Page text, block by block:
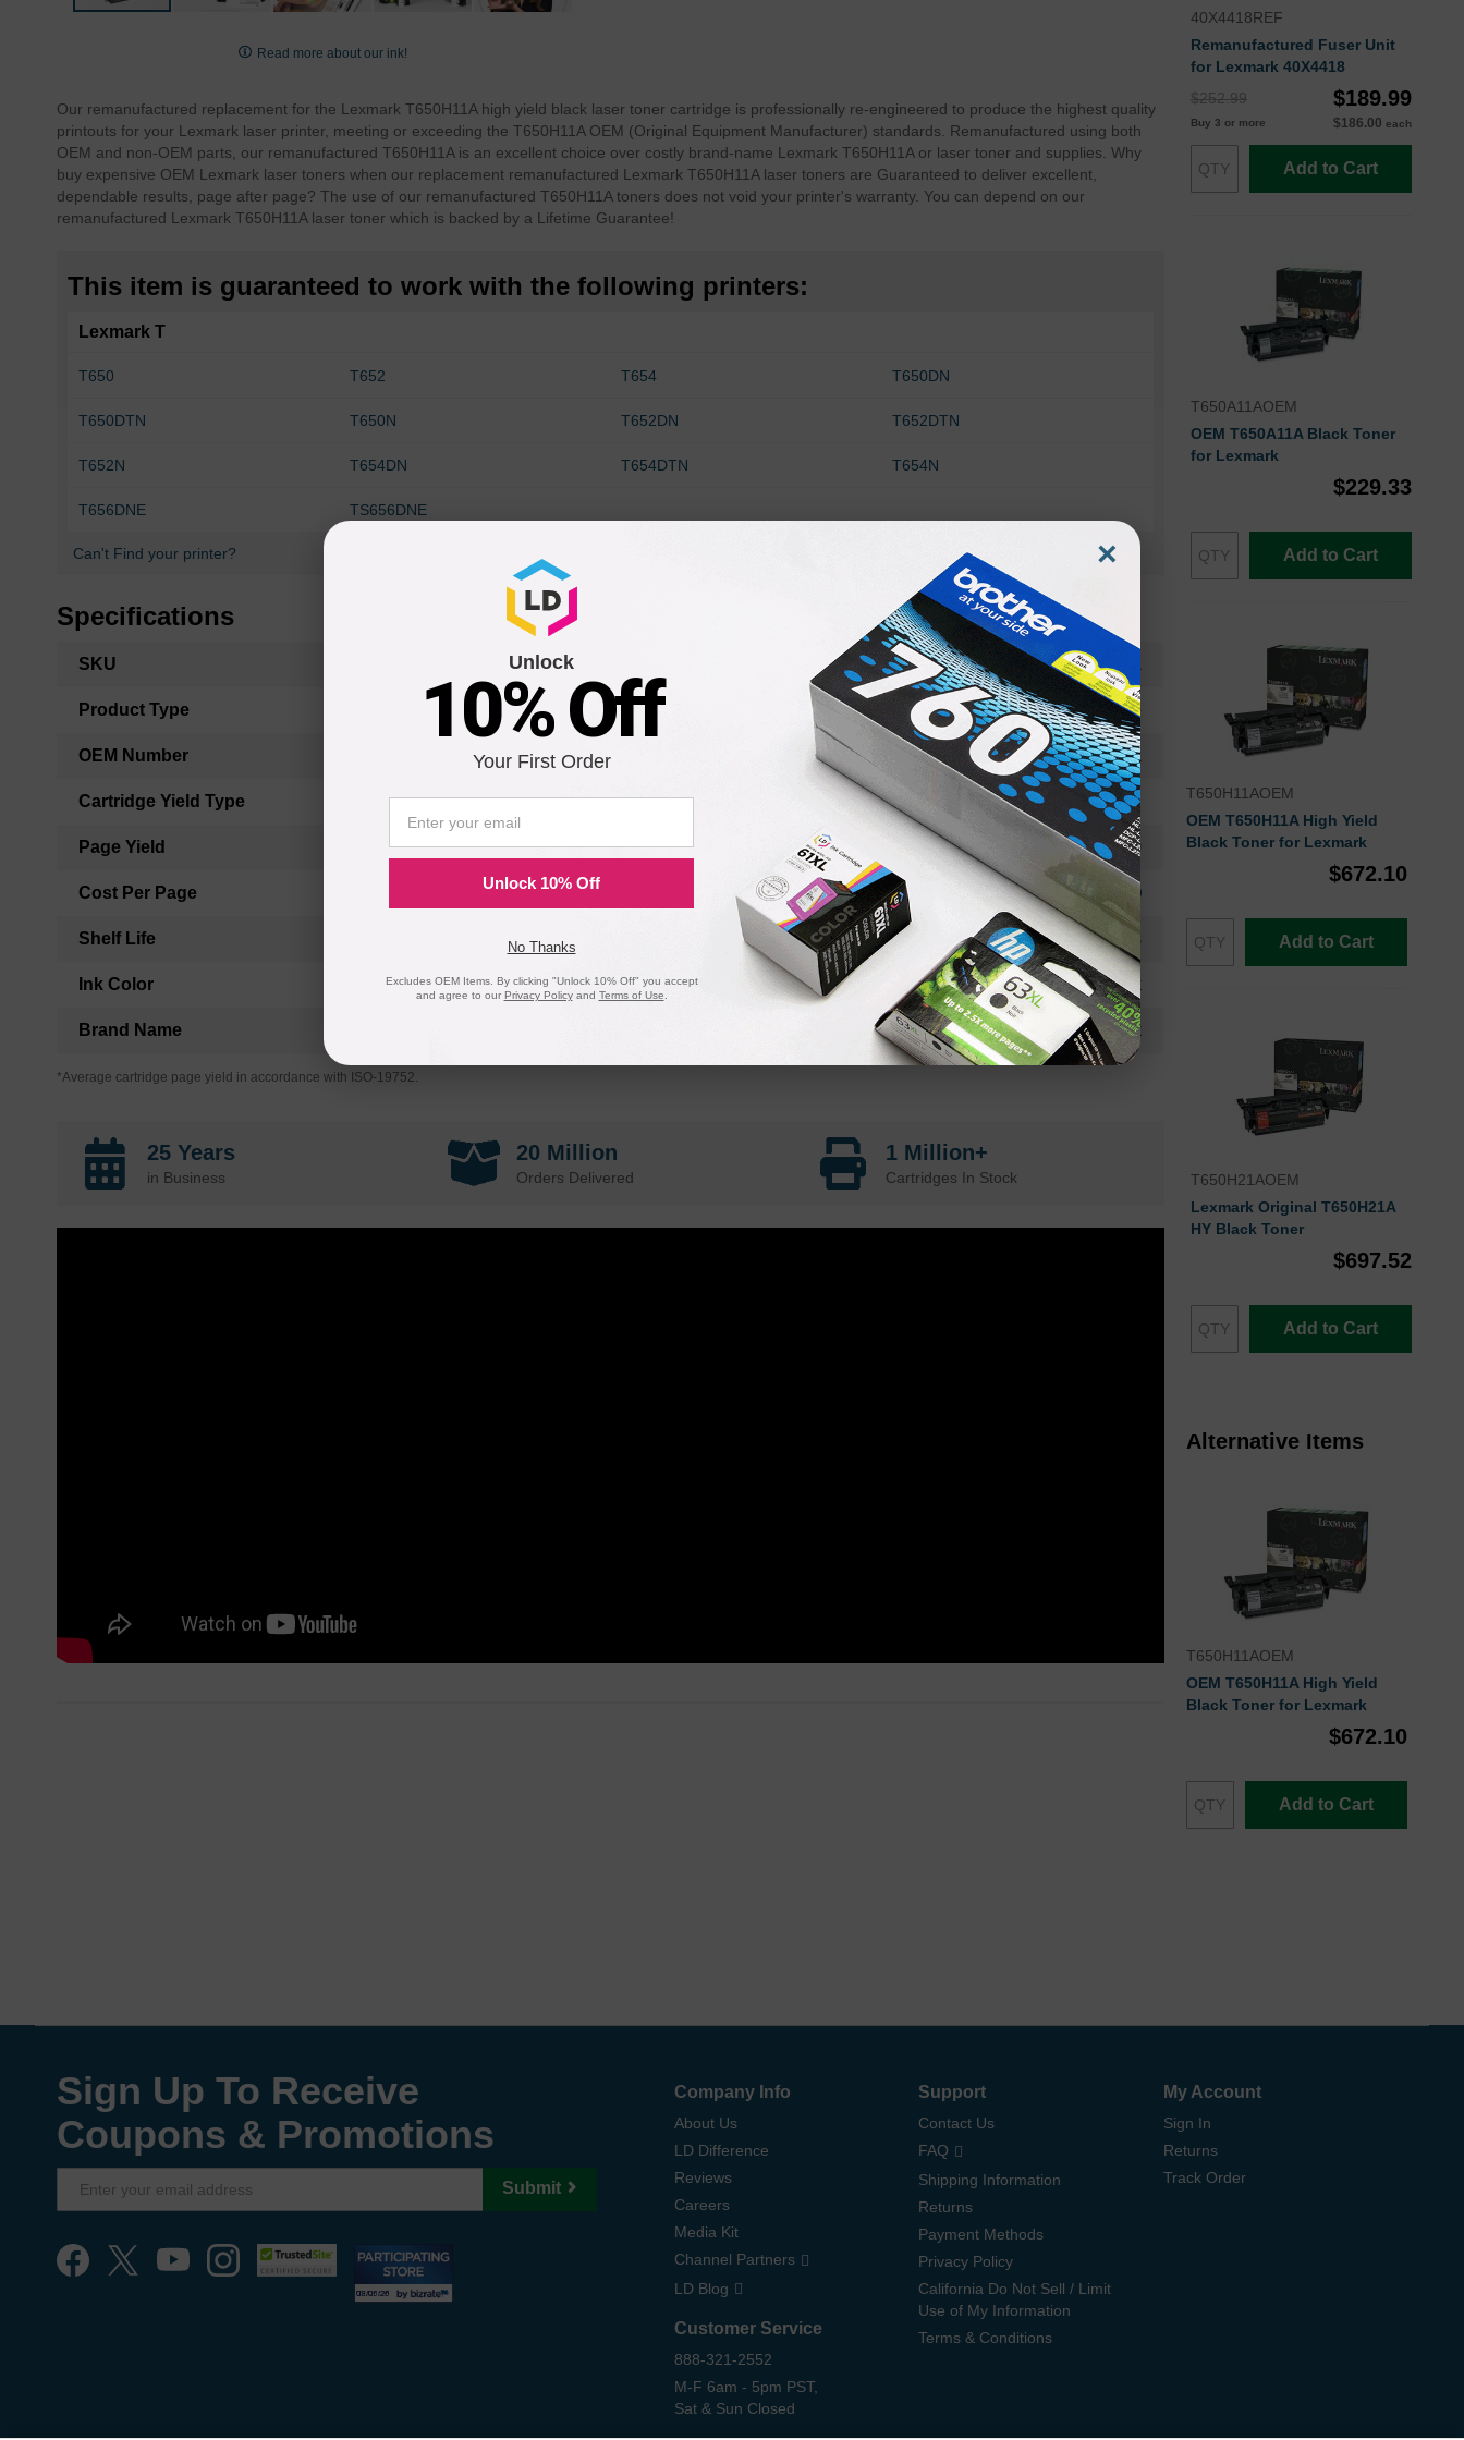
of
the
images
gallery
Read more about our ink!
Our remanufactured replacement for the Lexmark T650H11A high yield black laser toner cartridge is professionally re-engineered to produce the highest quality
printouts for your Lexmark laser printer, meeting or exceeding the T650H11A OEM (Original Equipment Manufacturer) standards. Remanufactured using both
OEM and non-OEM parts, our remanufactured T650H11A is an excellent choice over costly brand-name Lexmark T650H11A or laser toner and supplies. Why
buy expensive OEM Lexmark laser toners when our replacement remanufactured Lexmark T650H11A laser toners are Guaranteed to deliver excellent,
dependable results, page after page? The use of our remanufactured T650H11A toners does not void your printer's warranty. You can depend on our
remanufactured Lexmark T650H11A laser toner which is backed by a Lifetime Guarantee!
This item is guaranteed to work with the following printers:
Lexmark T
T650 T652 T654 T650DN
T650DTN T650N T652DN T652DTN
T652N T654DN T654DTN T654N
T656DNE TS656DNE
Can't Find your printer?
Specifications
Information
SKU T650H11A
Product Type Toner Cartridge
OEM Number T650H11A
Cartridge Yield Type High Yield
Page Yield 25000
Cost Per Page Approx. 0.40 cents
Shelf Life 24-36 Months
Ink Color Black
Brand Name Lexmark
*Average cartridge page yield in accordance with ISO-19752.
25 Years
in Business
20 Million
Orders Delivered
1 Million+
Cartridges In Stock
40X4418REF
Remanufactured Fuser Unit
for Lexmark 40X4418
$252.99
$189.99
Buy 3 or more $186.00 each
Add to Cart
T650A11AOEM
OEM T650A11A Black Toner
for Lexmark
$229.33
Add to Cart
T650H11AOEM
OEM T650H11A High Yield
Black Toner for Lexmark
$672.10
Add to Cart
T650H21AOEM
Lexmark Original T650H21A
HY Black Toner
$697.52
Add to Cart
Alternative Items
T650H11AOEM
OEM T650H11A High Yield
Black Toner for Lexmark
$672.10
Add to Cart
Sign Up To Receive
Coupons & Promotions
Submit
Company Info
About Us
LD Difference
Reviews
Careers
Media Kit
Channel Partners
LD Blog
Customer Service
888-321-2552
M-F 6am - 5pm PST,
Sat & Sun Closed
Support
Contact Us
FAQ
Shipping Information
Returns
Payment Methods
Privacy Policy
California Do Not Sell / Limit
Use of My Information
Terms & Conditions
My Account
Sign In
Returns
Track Order
×
Unlock
10% Off
Your First Order
Unlock 10% Off
No Thanks
Excludes OEM Items. By clicking "Unlock 10% Off" you accept
and agree to our Privacy Policyand Terms of Use